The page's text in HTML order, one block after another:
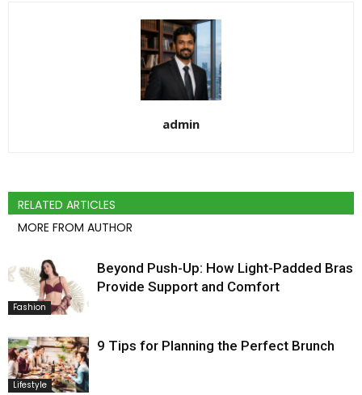
admin
RELATED ARTICLES
MORE FROM AUTHOR
Fashion
Beyond Push-Up: How Light-Padded Bras
Provide Support and Comfort
Lifestyle
9 Tips for Planning the Perfect Brunch